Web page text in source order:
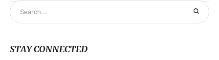
STAY CONNECTED